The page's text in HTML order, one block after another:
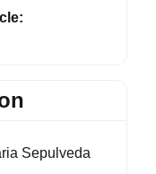
Sepulveda